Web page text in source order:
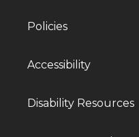
Policies
Accessibility
Disability Resources